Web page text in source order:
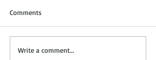
Comments
Write a comment...